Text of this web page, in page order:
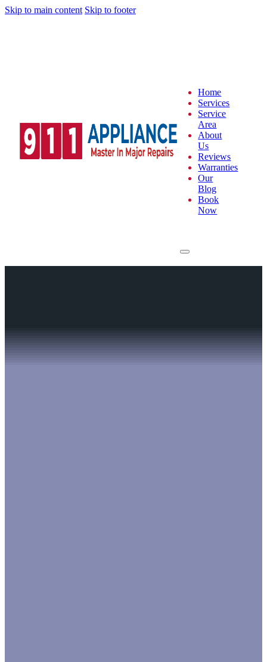
Skip to main content Skip to footer
Home
Services
Service
Area
About
Us
Reviews
Warranties
Our
Blog
Book
Now